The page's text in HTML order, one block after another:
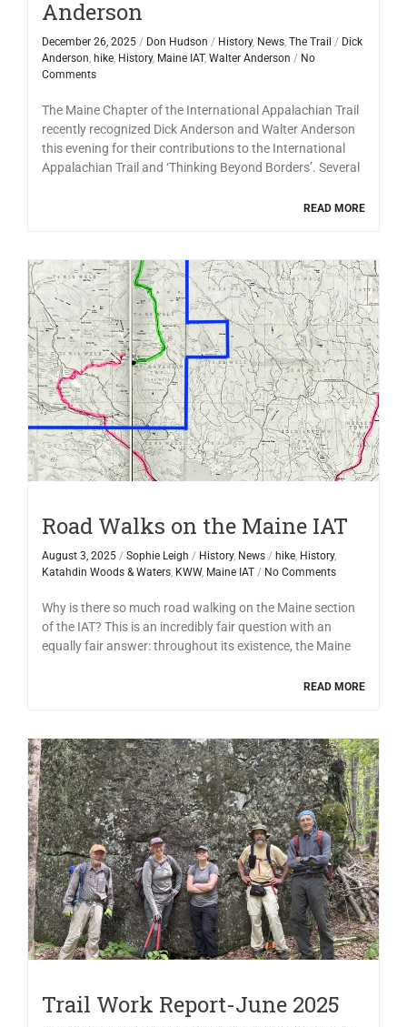
Anderson
December 26, 2025 / Don Hudson / History, News The Trail / Dick
Anderson hike History, Maine IAT, Walter Anderson / No
Comments
The Maine Chapter of the International Appalachian Trail
recently recognized Dick Anderson and Walter Anderson
this evening for their contributions to the International
Appalachian Trail and ‘Thinking Beyond Borders’. Several
READ MORE
Road Walks on the Maine IAT
August 3, 2025 / Sophie Leigh / History, News / hike, History,
Katahdin Woods & Waters, KWW, Maine IAT / No Comments
Why is there so much road walking on the Maine section
of the IAT? This is an incredibly fair question with an
equally fair answer: throughout its existence, the Maine
READ MORE
Trail Work Report-June 2025